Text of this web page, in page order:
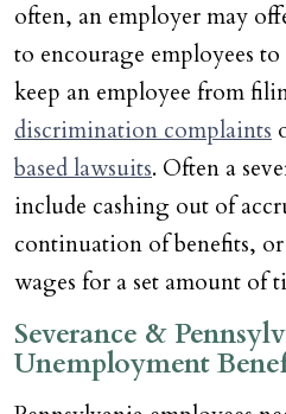
often, an employer may
to encourage employees
keep an employee from
discrimination complaints
based lawsuits. Often a
include cashing out of
continuation of benefits,
wages for a set amount of
Severance &
Unemployment